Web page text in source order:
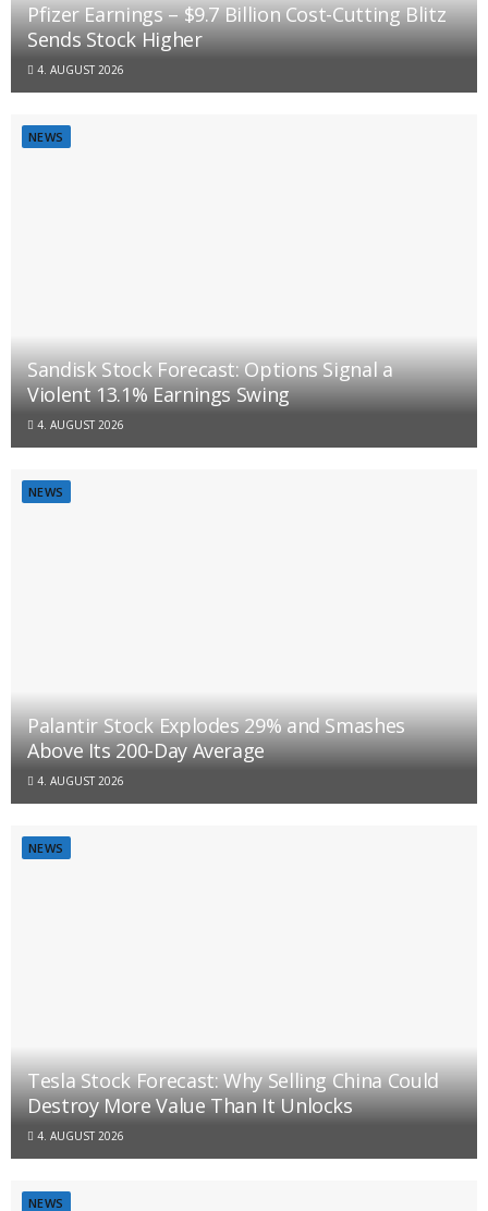
Pfizer Earnings – $9.7 Billion Cost-Cutting Blitz
Sends Stock Higher
4. AUGUST 2026
NEWS
Sandisk Stock Forecast: Options Signal a
Violent 13.1% Earnings Swing
4. AUGUST 2026
NEWS
Palantir Stock Explodes 29% and Smashes
Above Its 200-Day Average
4. AUGUST 2026
NEWS
Tesla Stock Forecast: Why Selling China Could
Destroy More Value Than It Unlocks
4. AUGUST 2026
NEWS